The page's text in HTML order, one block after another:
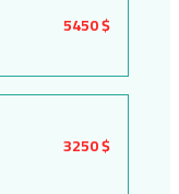
5450 $
3250 $